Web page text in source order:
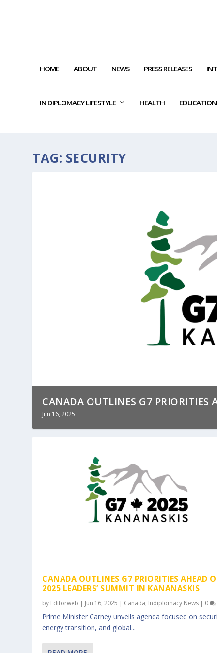
HOME ABOUT NEWS PRESS RELEASES
IN DIPLOMACY LIFESTYLE HEALTH EDUCATION
TAG: SECURITY
CANADA OUTLINES G7 PRIORITIES
Jun 16, 2025
CANADA OUTLINES G7 PRIORITIES AHEAD
2025 LEADERS’ SUMMIT IN KANANASKIS
by Editorweb | Jun 16, 2025 | Canada, Indiplomacy News | 0
Prime Minister Carney unveils agenda focused on
energy transition, and global...